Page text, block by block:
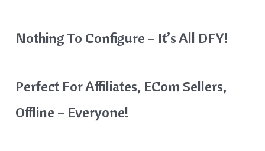
Nothing To Configure – It’s All DFY!
Perfect For Affiliates, ECom Sellers,
Offline – Everyone!